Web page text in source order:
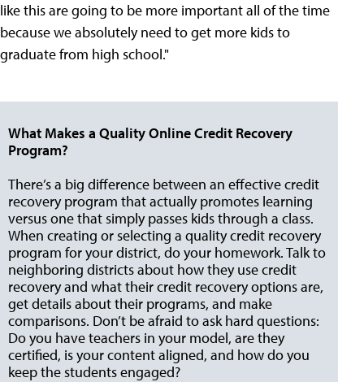
like this are going to be more important all of the time
because we absolutely need to get more kids to
graduate from high school."
What Makes a Quality Online Credit Recovery
Program?
There’s a big difference between an effective credit
recovery program that actually promotes learning
versus one that simply passes kids through a class.
When creating or selecting a quality credit recovery
program for your district, do your homework. Talk to
neighboring districts about how they use credit
recovery and what their credit recovery options are,
get details about their programs, and make
comparisons. Don’t be afraid to ask hard questions:
Do you have teachers in your model, are they
certified, is your content aligned, and how do you
keep the students engaged?